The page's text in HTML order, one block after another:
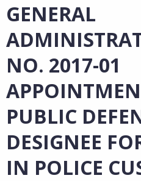
GENERAL
NO. 2017-01
PUBLIC
DESIGNEE
IN POLICE